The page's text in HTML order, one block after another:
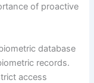
of proactive
database
records.
access